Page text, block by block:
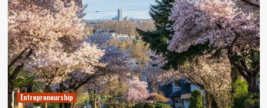
Entrepreneurship